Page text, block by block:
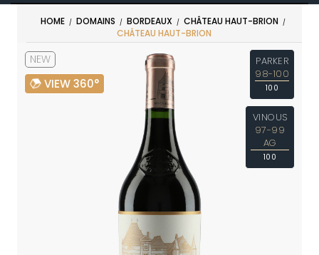
HOME DOMAINS BORDEAUX
CHÂTEAU HAUT-BRION
CHÂTEAU HAUT-BRION
PARKER
98-100
100
VINOUS
97-99
AG
100
NEW
VIEW 360°